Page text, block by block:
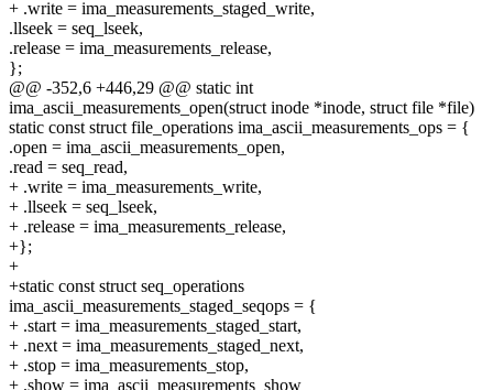
+ .write = ima_measurements_staged_write,
.llseek = seq_lseek,
.release = ima_measurements_release,
};
@@ -352,6 +446,29 @@ static int
ima_ascii_measurements_open(struct inode *inode, struct file *file)
static const struct file_operations ima_ascii_measurements_ops = {
.open = ima_ascii_measurements_open,
.read = seq_read,
+ .write = ima_measurements_write,
+ .llseek = seq_lseek,
+ .release = ima_measurements_release,
+};
+
+static const struct seq_operations
ima_ascii_measurements_staged_seqops = {
+ .start = ima_measurements_staged_start,
+ .next = ima_measurements_staged_next,
+ .stop = ima_measurements_stop,
+ .show = ima_ascii_measurements_show